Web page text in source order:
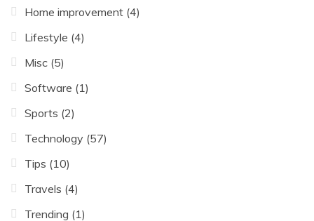
Home improvement (4)
Lifestyle (4)
Misc (5)
Software (1)
Sports (2)
Technology (57)
Tips (10)
Travels (4)
Trending (1)